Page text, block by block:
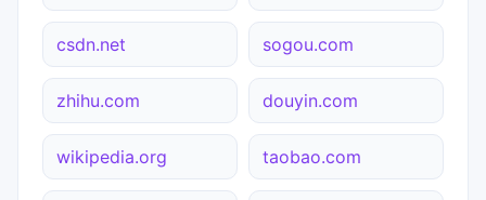
csdn.net sogou.com
zhihu.com douyin.com
wikipedia.org taobao.com